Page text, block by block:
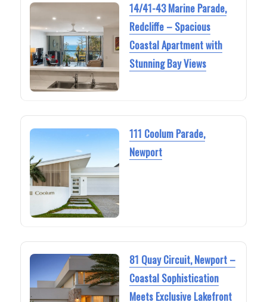
14/41-43 Marine Parade,
Redcliffe – Spacious
Coastal Apartment with
Stunning Bay Views
111 Coolum Parade,
Newport
81 Quay Circuit, Newport –
Coastal Sophistication
Meets Exclusive Lakefront